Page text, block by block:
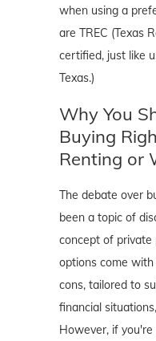
when using a
are TREC (Texas
certified, just like
Texas.)
Why You
Buying
Renting or
The debate over
been a topic of
concept of
options come
cons, tailored to
financial
However, if